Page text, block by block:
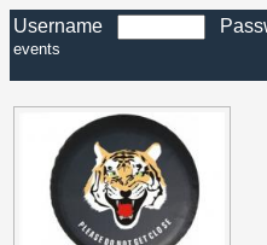
Username
events